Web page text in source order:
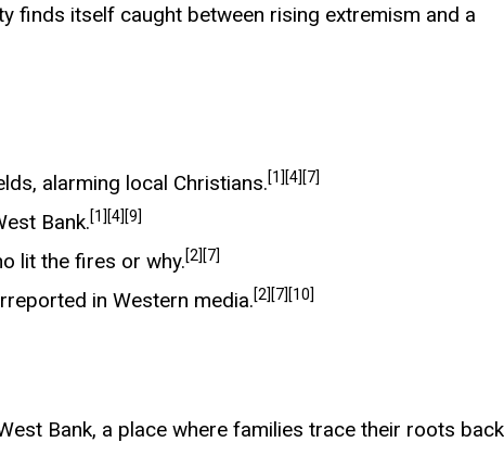
finds itself caught between rising extremism and a
alarming local Christians.[1] [4] [7]
Bank.[1] [4] [9]
lit the fires or why.[2] [7]
in Western media.[2] [7] [10]
Bank, a place where families trace their roots back